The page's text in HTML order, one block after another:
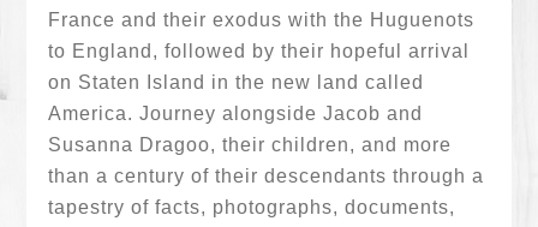
France and their exodus with the Huguenots
to England, followed by their hopeful arrival
on Staten Island in the new land called
America. Journey alongside Jacob and
Susanna Dragoo, their children, and more
than a century of their descendants through a
tapestry of facts, photographs, documents,